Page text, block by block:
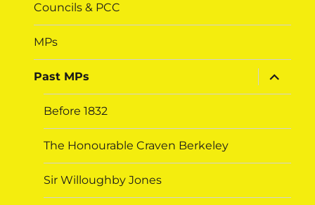
Councils & PCC
MPs
Past MPs
expand
child
menu
Before 1832
The Honourable Craven Berkeley
Sir Willoughby Jones